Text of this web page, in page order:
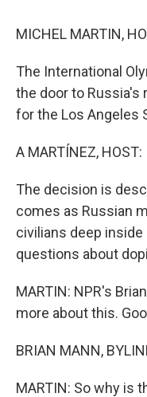
MICHEL MARTIN,
The International
the door to
for the Los Angeles
A MARTÍNEZ, HOST:
The decision is
comes as Russian
civilians deep inside
questions about
MARTIN: NPR's
more about this.
BRIAN MANN,
MARTIN: So why is